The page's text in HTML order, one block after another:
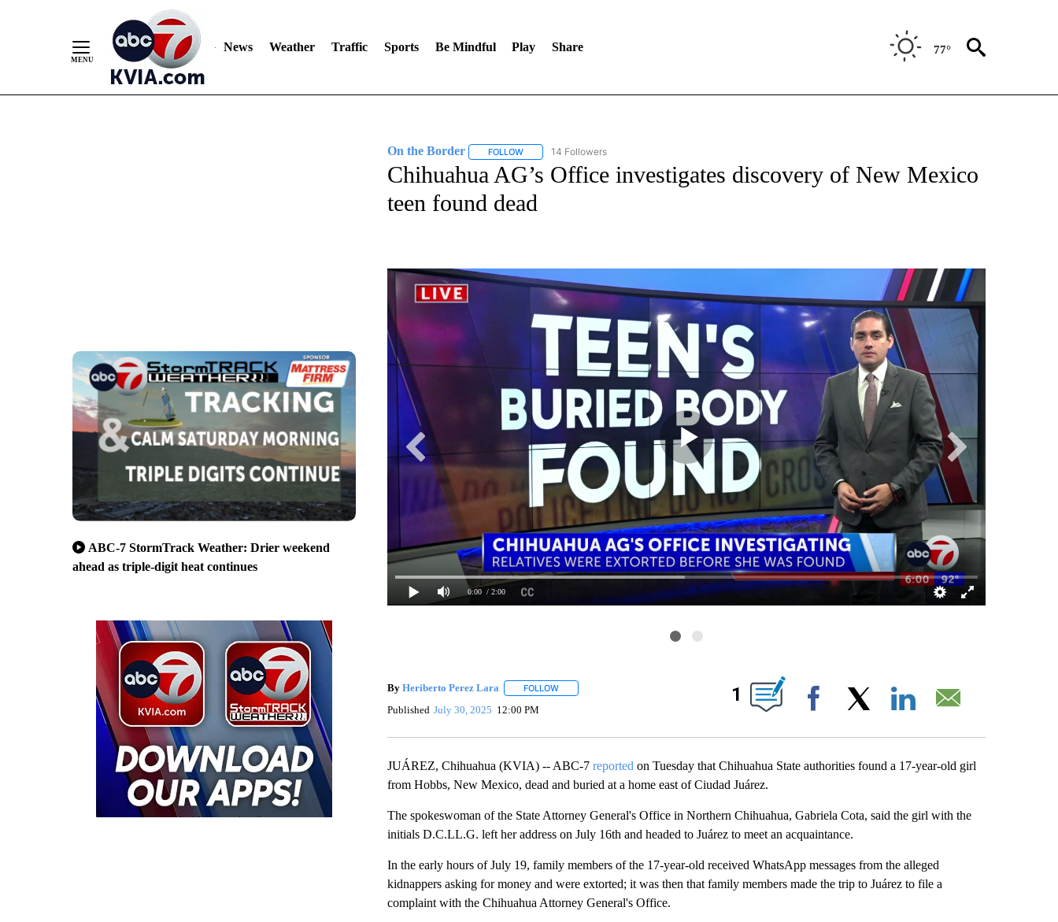
News Weather Traffic Sports Be Mindful Play Share 77°
ABC-7 StormTrack Weather: Drier weekend
ahead as triple-digit heat continues
On the Border FOLLOWFOLLOW "ON THE BORDER" TO RECEIVE NOTIFICATIONS ABOUT NEW PAGES ON "ON THE BORDER".
14 Followers
Chihuahua AG’s Office investigates discovery of New Mexico
teen found dead
0:00 / 2:00
By Heriberto Perez Lara FOLLOWFOLLOW "" TO RECEIVE NOTIFICATIONS ABOUT NEW PAGES ON "".
Published July 30, 2025 12:00 PM
1
Facebook
JUÁREZ, Chihuahua (KVIA) -- ABC-7 reported on Tuesday that Chihuahua State authorities found a 17-year-old girl
from Hobbs, New Mexico, dead and buried at a home east of Ciudad Juárez.
The spokeswoman of the State Attorney General's Office in Northern Chihuahua, Gabriela Cota, said the girl with the
initials D.C.LL.G. left her address on July 16th and headed to Juárez to meet an acquaintance.
In the early hours of July 19, family members of the 17-year-old received WhatsApp messages from the alleged
kidnappers asking for money and were extorted; it was then that family members made the trip to Juárez to file a
complaint with the Chihuahua Attorney General's Office.